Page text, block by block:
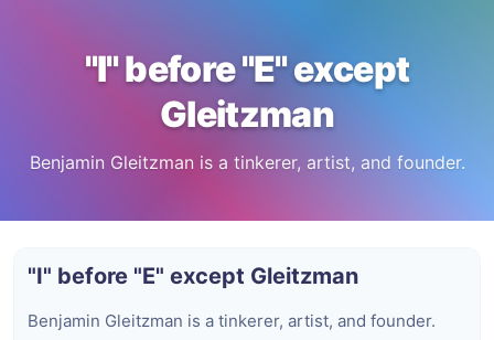
"I" before "E" except
Gleitzman
Benjamin Gleitzman is a tinkerer, artist, and founder.
"I" before "E" except Gleitzman
Benjamin Gleitzman is a tinkerer, artist, and founder.